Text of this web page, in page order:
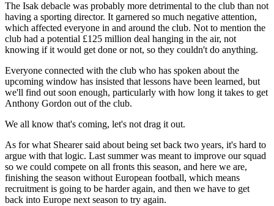
The Isak debacle was probably more detrimental to the club than not
having a sporting director. It garnered so much negative attention,
which affected everyone in and around the club. Not to mention the
club had a potential £125 million deal hanging in the air, not
knowing if it would get done or not, so they couldn't do anything.
Everyone connected with the club who has spoken about the
upcoming window has insisted that lessons have been learned, but
we'll find out soon enough, particularly with how long it takes to get
Anthony Gordon out of the club.
We all know that's coming, let's not drag it out.
As for what Shearer said about being set back two years, it's hard to
argue with that logic. Last summer was meant to improve our squad
so we could compete on all fronts this season, and here we are,
finishing the season without European football, which means
recruitment is going to be harder again, and then we have to get
back into Europe next season to try again.